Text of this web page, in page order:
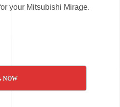
your Mitsubishi Mirage.
NOW